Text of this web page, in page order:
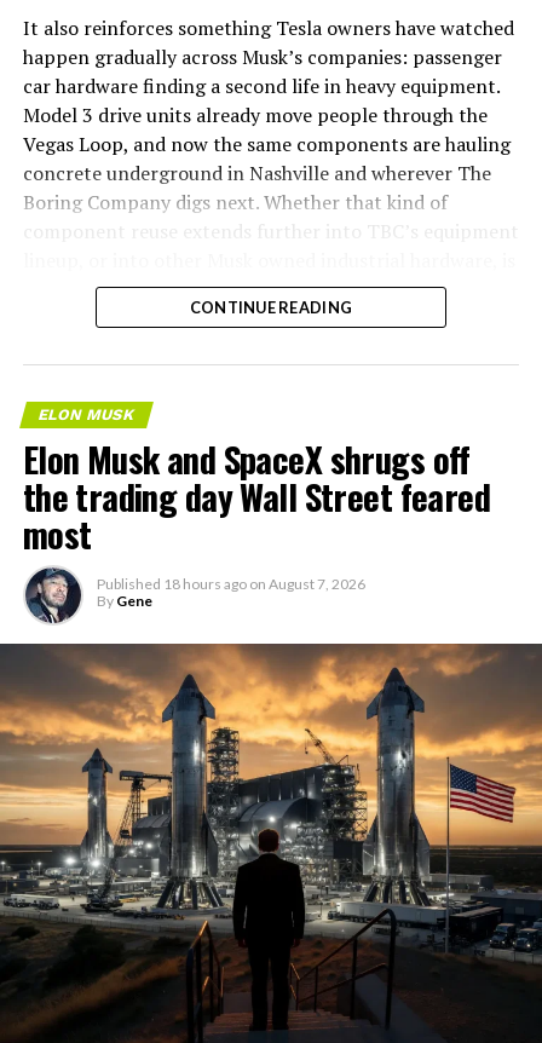
It also reinforces something Tesla owners have watched
happen gradually across Musk’s companies: passenger
car hardware finding a second life in heavy equipment.
Model 3 drive units already move people through the
Vegas Loop, and now the same components are hauling
concrete underground in Nashville and wherever The
Boring Company digs next. Whether that kind of
component reuse extends further into TBC’s equipment
the next thing worth watching.
CONTINUE READING
ELON MUSK
Elon Musk and SpaceX shrugs off
the trading day Wall Street feared
most
Published 18 hours ago on August 7, 2026
By Gene